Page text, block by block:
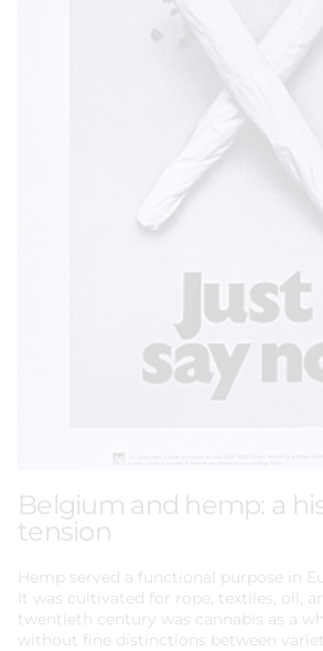
Belgium and hemp: a
tension
Hemp served a functional purpose in
It was cultivated for rope, textiles, oil,
twentieth century was cannabis as a
without fine distinctions between